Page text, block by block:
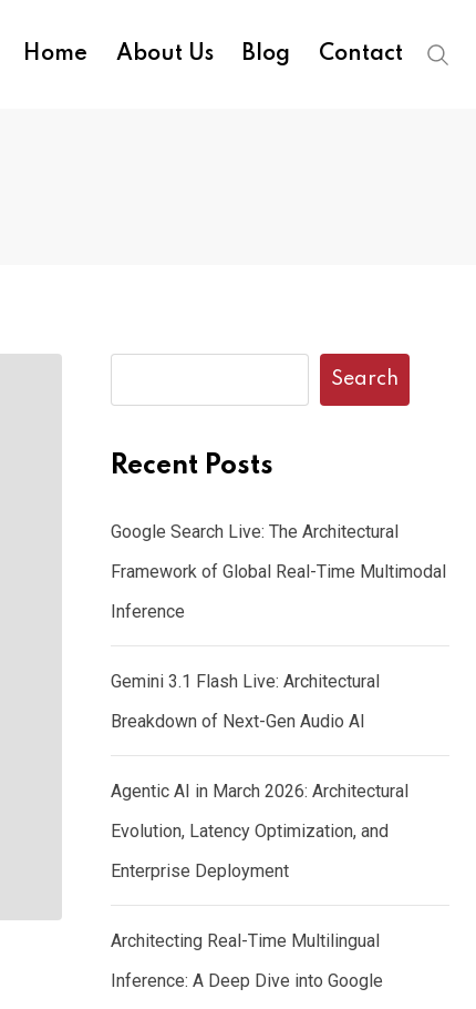
Home About Us Blog Contact
Search
Recent Posts
Google Search Live: The Architectural
Framework of Global Real-Time Multimodal
Inference
Gemini 3.1 Flash Live: Architectural
Breakdown of Next-Gen Audio AI
Agentic AI in March 2026: Architectural
Evolution, Latency Optimization, and
Enterprise Deployment
Architecting Real-Time Multilingual
Inference: A Deep Dive into Google